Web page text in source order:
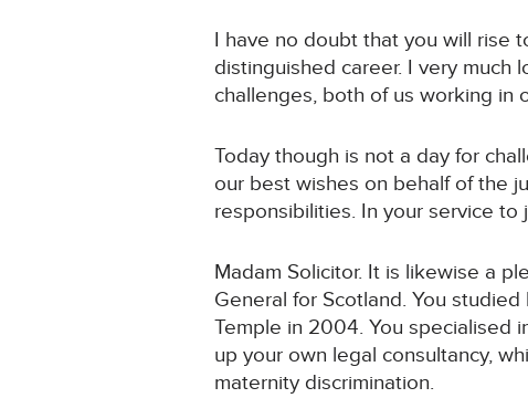
I have no doubt that you will rise
distinguished career. I very
challenges, both of us working in
Today though is not a day for
our best wishes on behalf of the
responsibilities. In your service
Madam Solicitor. It is likewise a
General for Scotland. You
Temple in 2004. You specialised
up your own legal consultancy,
maternity discrimination.